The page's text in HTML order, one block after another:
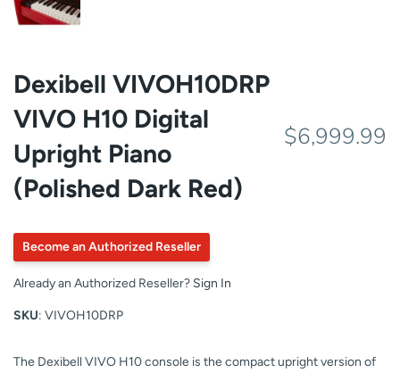
Dexibell VIVOH10DRP
VIVO H10 Digital
Upright Piano
(Polished Dark Red)
$6,999.99
Become an Authorized Reseller
Already an Authorized Reseller? Sign In
SKU: VIVOH10DRP
The Dexibell VIVO H10 console is the compact upright version of